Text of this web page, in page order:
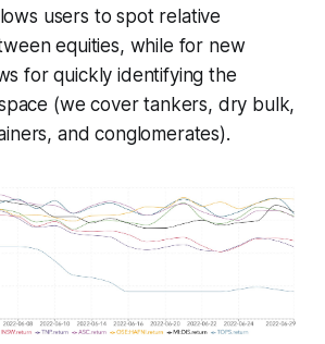
users to spot relative
equities, while for new
for quickly identifying the
(we cover tankers, dry bulk,
and conglomerates).